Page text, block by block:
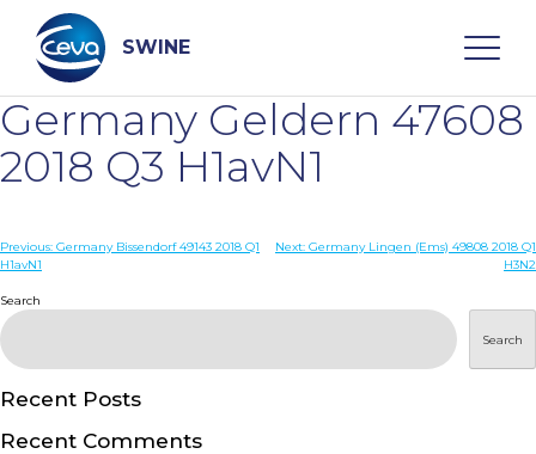
content
SWINE
Search
WHO ARE WE
DISEASES
PRODUCTS
SERVICES
Germany Geldern 47608
2018 Q3 H1avN1
Post
Previous: Germany Bissendorf 49143 2018 Q1
H1avN1
Next: Germany Lingen (Ems) 49808 2018 Q1
H3N2
Search
Search
Recent Posts
Recent Comments